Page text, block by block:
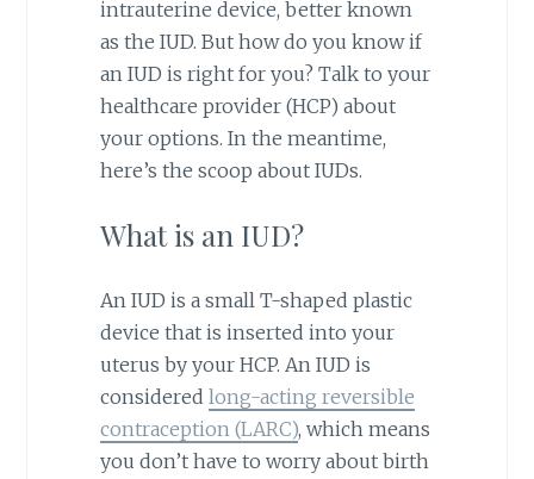
intrauterine device, better known
as the IUD. But how do you know if
an IUD is right for you? Talk to your
healthcare provider (HCP) about
your options. In the meantime,
here’s the scoop about IUDs.
What is an IUD?
An IUD is a small T-shaped plastic
device that is inserted into your
uterus by your HCP. An IUD is
considered long-acting reversible
contraception (LARC), which means
you don’t have to worry about birth